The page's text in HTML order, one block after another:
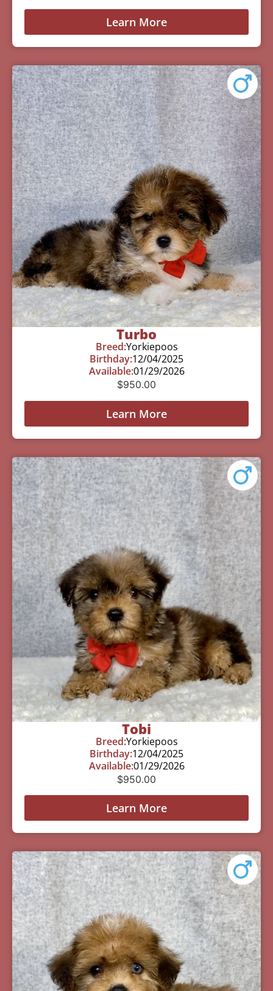
Learn More
Turbo
Breed:Yorkiepoos
Birthday:12/04/2025
Available:01/29/2026
$950.00
Learn More
Tobi
Breed:Yorkiepoos
Birthday:12/04/2025
Available:01/29/2026
$950.00
Learn More